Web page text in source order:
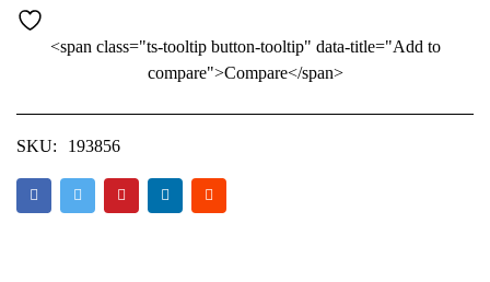
<span class="ts-tooltip button-tooltip" data-title="Add to
compare">Compare</span>
SKU: 193856